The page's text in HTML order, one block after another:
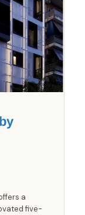
a
five-